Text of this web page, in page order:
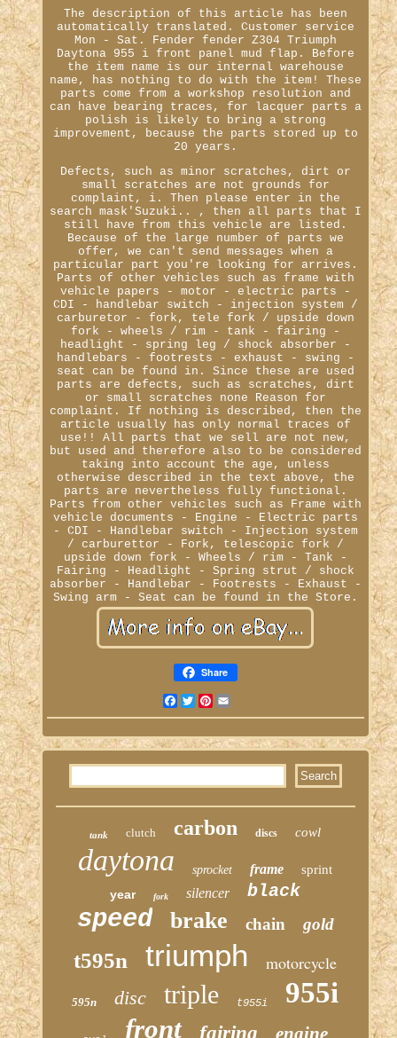
The description of this article has been
automatically translated. Customer service
Mon - Sat. Fender fender Z304 Triumph
Daytona 955 i front panel mud flap. Before
the item name is our internal warehouse
name, has nothing to do with the item! These
parts come from a workshop resolution and
can have bearing traces, for lacquer parts a
polish is likely to bring a strong
improvement, because the parts stored up to
20 years.
Defects, such as minor scratches, dirt or
small scratches are not grounds for
complaint, i. Then please enter in the
search mask'Suzuki.. , then all parts that I
still have from this vehicle are listed.
Because of the large number of parts we
offer, we can't send messages when a
particular part you're looking for arrives.
Parts of other vehicles such as frame with
vehicle papers - motor - electric parts -
CDI - handlebar switch - injection system /
carburetor - fork, tele fork / upside down
fork - wheels / rim - tank - fairing -
headlight - spring leg / shock absorber -
handlebars - footrests - exhaust - swing -
seat can be found in. Since these are used
parts are defects, such as scratches, dirt
or small scratches none Reason for
complaint. If nothing is described, then the
article usually has only normal traces of
use!! All parts that we sell are not new,
but used and therefore also to be considered
taking into account the age, unless
otherwise described in the text above, the
parts are nevertheless fully functional.
Parts from other vehicles such as Frame with
vehicle documents - Engine - Electric parts
- CDI - Handlebar switch - Injection system
/ carburettor - Fork, telescopic fork /
upside down fork - Wheels / rim - Tank -
Fairing - Headlight - Spring strut / shock
absorber - Handlebar - Footrests - Exhaust -
Swing arm - Seat can be found in the Store.
Share
Facebook
TwitterPinterest
tank clutch carbon discs cowl
daytona sprocket frame
sprint
year
fork silencer black
speed brake chain gold
t595n triumph motorcycle
595n disc triple t955i 955i
front fairing engine